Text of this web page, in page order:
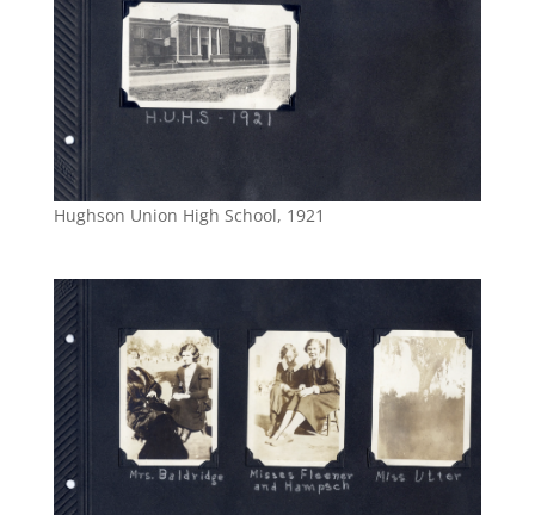
Hughson Union High School, 1921